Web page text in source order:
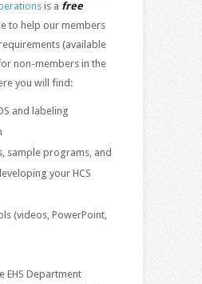
is a free
to help our members
(available
non-members in the
you will find:
and labeling
sample programs, and
your HCS
(videos, PowerPoint,
EHS Department